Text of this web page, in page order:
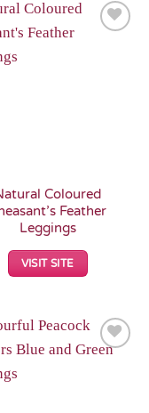
Coloured
Feather
Leggings
VISIT SITE